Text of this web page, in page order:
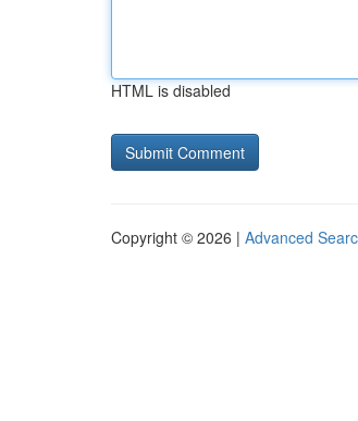
HTML is disabled
Copyright © 2026 | Advanced